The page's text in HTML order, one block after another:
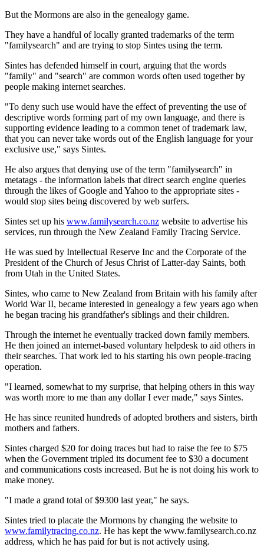
But the Mormons are also in the genealogy game.
They have a handful of locally granted trademarks of the term
"familysearch" and are trying to stop Sintes using the term.
Sintes has defended himself in court, arguing that the words
"family" and "search" are common words often used together by
people making internet searches.
"To deny such use would have the effect of preventing the use of
descriptive words forming part of my own language, and there is
supporting evidence leading to a common tenet of trademark law,
that you can never take words out of the English language for your
exclusive use," says Sintes.
He also argues that denying use of the term "familysearch" in
metatags - the information labels that direct search engine queries
through the likes of Google and Yahoo to the appropriate sites -
would stop sites being discovered by web surfers.
Sintes set up his www.familysearch.co.nz website to advertise his
services, run through the New Zealand Family Tracing Service.
He was sued by Intellectual Reserve Inc and the Corporate of the
President of the Church of Jesus Christ of Latter-day Saints, both
from Utah in the United States.
Sintes, who came to New Zealand from Britain with his family after
World War II, became interested in genealogy a few years ago when
he began tracing his grandfather's siblings and their children.
Through the internet he eventually tracked down family members.
He then joined an internet-based voluntary helpdesk to aid others in
their searches. That work led to his starting his own people-tracing
operation.
"I learned, somewhat to my surprise, that helping others in this way
was worth more to me than any dollar I ever made," says Sintes.
He has since reunited hundreds of adopted brothers and sisters, birth
mothers and fathers.
Sintes charged $20 for doing traces but had to raise the fee to $75
when the Government tripled its document fee to $30 a document
and communications costs increased. But he is not doing his work to
make money.
"I made a grand total of $9300 last year," he says.
Sintes tried to placate the Mormons by changing the website to
www.familytracing.co.nz. He has kept the www.familysearch.co.nz
address, which he has paid for but is not actively using.